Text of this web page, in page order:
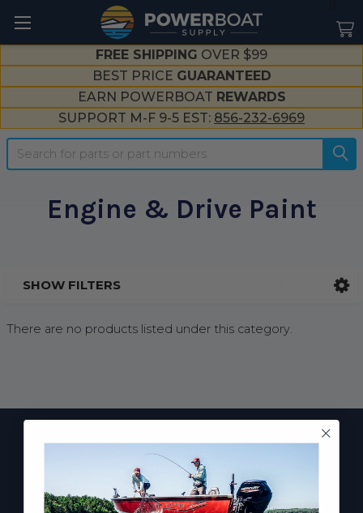
FREE SHIPPING OVER $99
BEST PRICE GUARANTEED
EARN POWERBOAT REWARDS
SUPPORT M-F 9-5 EST: 856-232-6969
Search
Engine & Drive Paint
SHOW FILTERS
There are no products listed under this category.
Footer
Fast Shipping • Easy Returns • Real Support